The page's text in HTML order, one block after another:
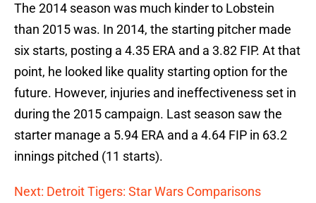
The 2014 season was much kinder to Lobstein
than 2015 was. In 2014, the starting pitcher made
six starts, posting a 4.35 ERA and a 3.82 FIP. At that
point, he looked like quality starting option for the
future. However, injuries and ineffectiveness set in
during the 2015 campaign. Last season saw the
starter manage a 5.94 ERA and a 4.64 FIP in 63.2
innings pitched (11 starts).
Next: Detroit Tigers: Star Wars Comparisons